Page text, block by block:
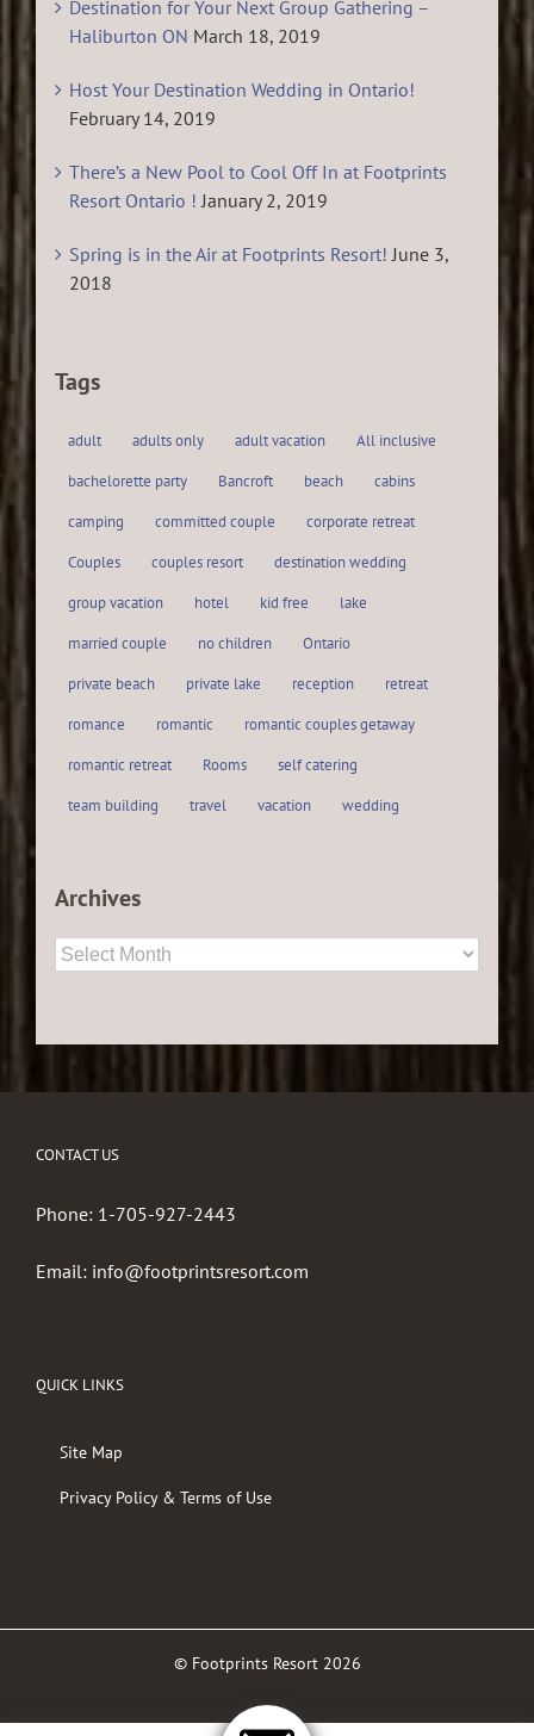
Destination for Your Next Group Gathering –
Haliburton ON March 18, 2019
Host Your Destination Wedding in Ontario!
February 14, 2019
There’s a New Pool to Cool Off In at Footprints
Resort Ontario ! January 2, 2019
Spring is in the Air at Footprints Resort! June 3,
2018
Tags
adult adults only adult vacation
All inclusive
bachelorette party
Bancroft beach
cabins
camping
committed couple
corporate retreat
Couples
couples resort
destination wedding
group vacation
hotel kid free
lake
married couple
no children
Ontario
private beach
private lake reception
retreat
romance
romantic
romantic couples getaway
romantic retreat
Rooms
self catering
team building
travel vacation wedding
Archives
Archives
CONTACT US
Phone: 1-705-927-2443
Email: info@footprintsresort.com
QUICK LINKS
Site Map
Privacy Policy & Terms of Use
© Footprints Resort 2026
FacebookTwitter